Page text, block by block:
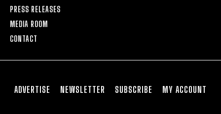
PRESS RELEASES
MEDIA ROOM
CONTACT
ADVERTISE NEWSLETTER SUBSCRIBE MY ACCOUNT